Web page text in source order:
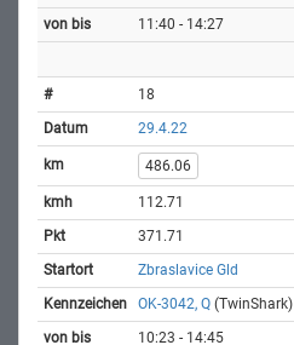
11:40 - 14:27
18
29.4.22
486.06
112.71
371.71
Zbraslavice Gld
OK-3042, Q (TwinShark)
10:23 - 14:45